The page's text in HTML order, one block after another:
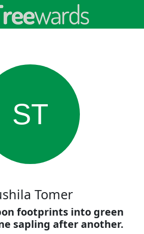
ST
Tomer
footprints into green
sapling after another.